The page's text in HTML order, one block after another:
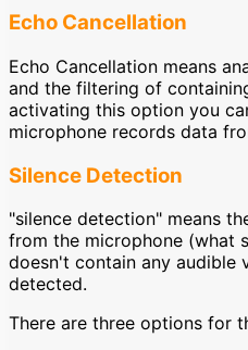
Echo Cancellation
Echo Cancellation means
and the filtering of
activating this option you
microphone records data
Silence Detection
"silence detection" means
from the microphone (what
doesn't contain any audible
detected.
There are three options for